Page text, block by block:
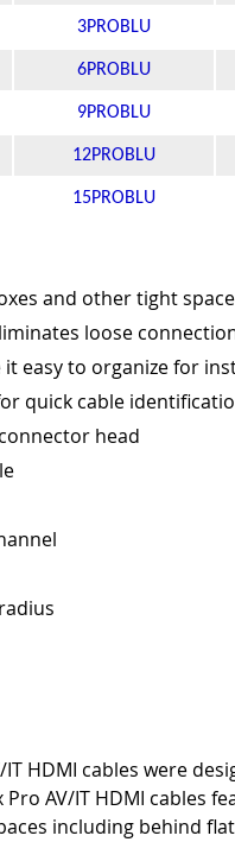
3PROBLU
6PROBLU
9PROBLU
12PROBLU
15PROBLU
and other tight
loose
easy to organize for
quick cable
head
HDMI cables were
AV/IT HDMI cables
including behind